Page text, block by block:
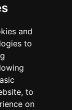
and
to
, to
on